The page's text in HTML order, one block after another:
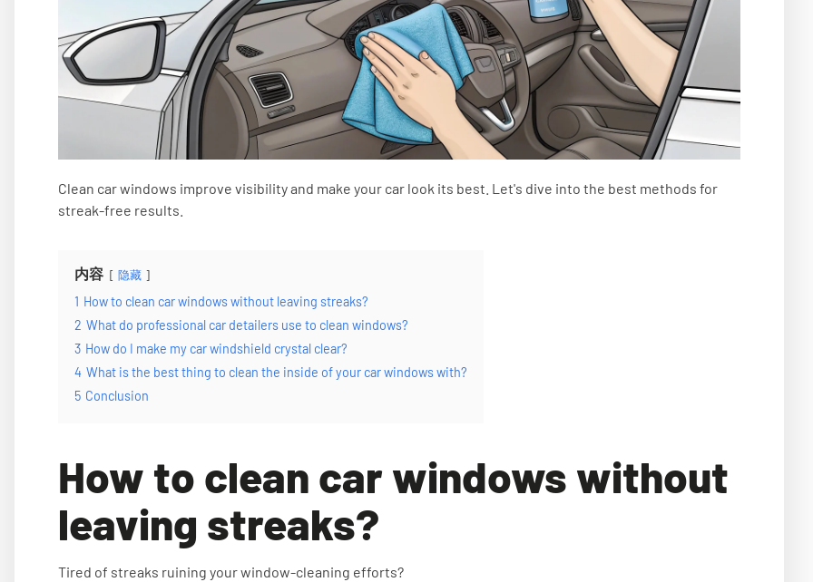
Clean car windows improve visibility and make your car look its best. Let's dive into the best methods for
streak-free results.
内容 隐藏
1 How to clean car windows without leaving streaks?
2 What do professional car detailers use to clean windows?
3 How do I make my car windshield crystal clear?
4 What is the best thing to clean the inside of your car windows with?
5 Conclusion
How to clean car windows without
leaving streaks?
Tired of streaks ruining your window-cleaning efforts?